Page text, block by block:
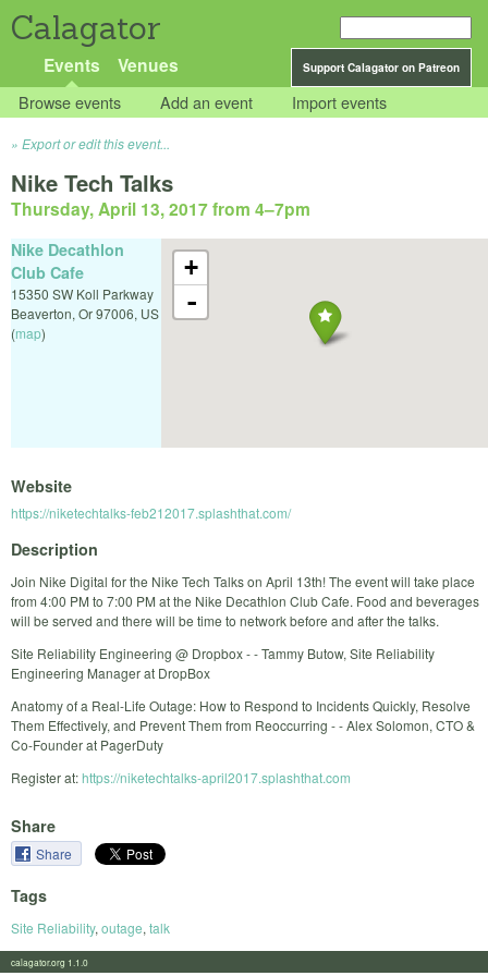
Calagator
Support Calagator on Patreon
Events Venues
Browse events Add an event Import events
Export or edit this event...
Nike Tech Talks
Thursday, April 13, 2017 from 4–7pm
+
-
Nike Decathlon
Club Cafe
15350 SW Koll Parkway
Beaverton, Or97006, US
(map)
Website
https://niketechtalks-feb212017.splashthat.com/
Description
Join Nike Digital for the Nike Tech Talks on April 13th! The event will take place
from 4:00 PM to 7:00 PM at the Nike Decathlon Club Cafe. Food and beverages
will be served and there will be time to network before and after the talks.
Site Reliability Engineering @ Dropbox - - Tammy Butow, Site Reliability
Engineering Manager at DropBox
Anatomy of a Real-Life Outage: How to Respond to Incidents Quickly, Resolve
Them Effectively, and Prevent Them from Reoccurring - - Alex Solomon, CTO &
Co-Founder at PagerDuty
Register at:https://niketechtalks-april2017.splashthat.com
Share
Share
Tags
Site Reliability, outage, talk
calagator.org 1.1.0